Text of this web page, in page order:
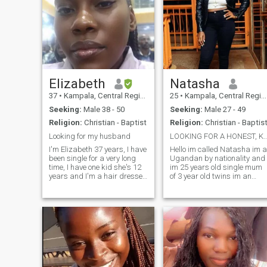
Elizabeth
37 • Kampala, Central Region, Uganda
Seeking: Male 38 - 50
Religion: Christian - Baptist
Looking for my husband
I'm Elizabeth 37 years, I have
been single for a very long
time, I have one kid she's 12
years and I'm a hair dresser
people good the way I want
to be treated ♥️in my free time
when I'm not
Natasha
25 • Kampala, Central Region, Uganda
Seeking: Male 27 - 49
Religion: Christian - Baptist
LOOKING FOR A HONEST, KIND AND A GOD FEARING MAN
Hello im called Natasha im a
Ugandan by nationality and
im 25 years old single mum
of 3 year old twins im an
people and making friends.
Im a family with person , i
have a sence of humor, I like
treating people in a kind way
and humility is also part of
me . I enjoy cooking,
watching movies, listening to